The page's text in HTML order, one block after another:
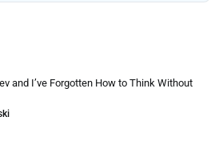
and I’ve Forgotten How to Think Without